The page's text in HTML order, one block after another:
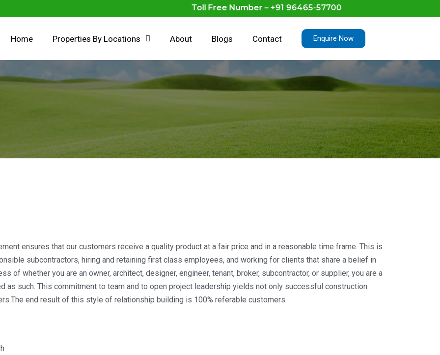
Toll Free Number – +91 96465-57700
Home Properties By Locations About Blogs Contact Enquire Now
ensures that our customers receive a quality product at a fair price and in a reasonable time frame. This is
subcontractors, hiring and retaining first class employees, and working for clients that share a belief in
of whether you are an owner, architect, designer, engineer, tenant, broker, subcontractor, or supplier, you are a
as such. This commitment to team and to open project leadership yields not only successful construction
end result of this style of relationship building is 100% referable customers.